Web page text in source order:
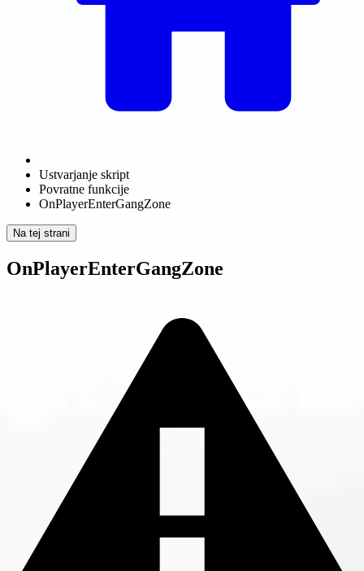
Ustvarjanje skript
Povratne funkcije
OnPlayerEnterGangZone
Na tej strani
OnPlayerEnterGangZone